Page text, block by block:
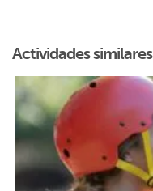
Actividades similares